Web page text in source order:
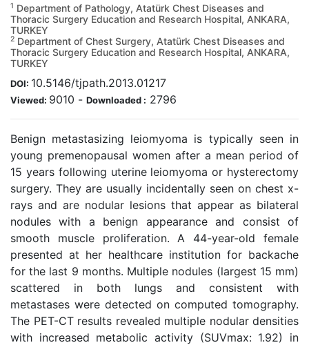
1 Department of Pathology, Atatürk Chest Diseases and
Thoracic Surgery Education and Research Hospital, ANKARA,
TURKEY
2 Department of Chest Surgery, Atatürk Chest Diseases and
Thoracic Surgery Education and Research Hospital, ANKARA,
TURKEY
DOI: 10.5146/tjpath.2013.01217
Viewed: 9010 - Downloaded : 2796
Benign metastasizing leiomyoma is typically seen in
young premenopausal women after a mean period of
15 years following uterine leiomyoma or hysterectomy
surgery. They are usually incidentally seen on chest x-
rays and are nodular lesions that appear as bilateral
nodules with a benign appearance and consist of
smooth muscle proliferation. A 44-year-old female
presented at her healthcare institution for backache
for the last 9 months. Multiple nodules (largest 15 mm)
scattered in both lungs and consistent with
metastases were detected on computed tomography.
The PET-CT results revealed multiple nodular densities
with increased metabolic activity (SUVmax: 1.92) in